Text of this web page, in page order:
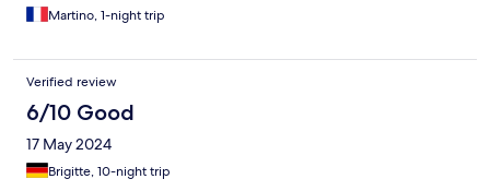
Martino, 1-night trip
Verified review
6/10 Good
17 May 2024
Brigitte, 10-night trip